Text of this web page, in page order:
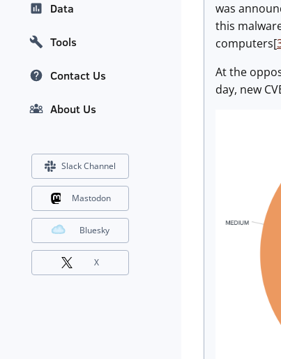
was
this
computers[
At the
day, new
Data
Tools
Contact Us
About Us
Slack Channel
Mastodon
Bluesky
X